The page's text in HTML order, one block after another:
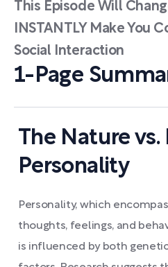
This Episode Will
INSTANTLY Make You
Social Interaction
1-Page
The Nature
Personality
Personality, which
thoughts, feelings, and
is influenced by both